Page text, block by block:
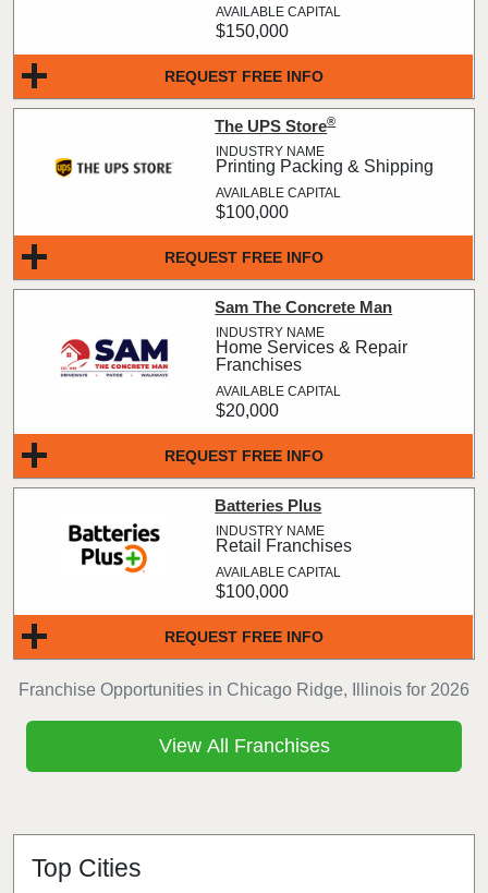
Franchise Opportunities in Chicago Ridge, Illinois for 2026
REQUEST FREE INFO
$150,000
REQUEST FREE INFO
The UPS Store®
Printing Packing & Shipping
$100,000
REQUEST FREE INFO
Sam The Concrete Man
Home Services & Repair
Franchises
$20,000
REQUEST FREE INFO
Batteries Plus
Retail Franchises
$100,000
View All Franchises
Top Cities